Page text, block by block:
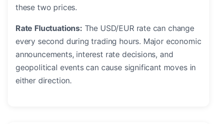
these two prices.
Rate Fluctuations: The USD/EUR rate can change
every second during trading hours. Major economic
announcements, interest rate decisions, and
geopolitical events can cause significant moves in
either direction.